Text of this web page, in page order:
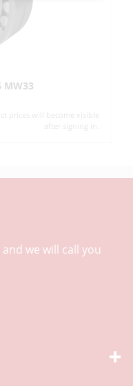
MW33
prices will become visible
after signing in.
we will call you